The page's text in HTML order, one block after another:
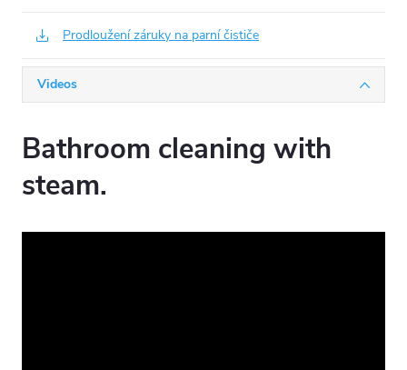
Prodloužení záruky na parní čističe
Videos
Bathroom cleaning with
steam.